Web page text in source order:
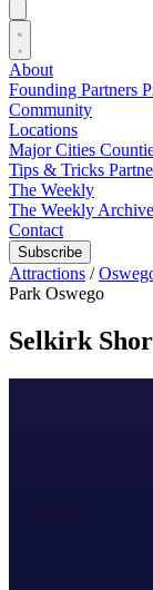
About
Founding Partners
Community
Locations
Major Cities
Tips & Tricks
The Weekly
The Weekly Archive
Contact
Subscribe
Attractions /
Park Oswego
Selkirk